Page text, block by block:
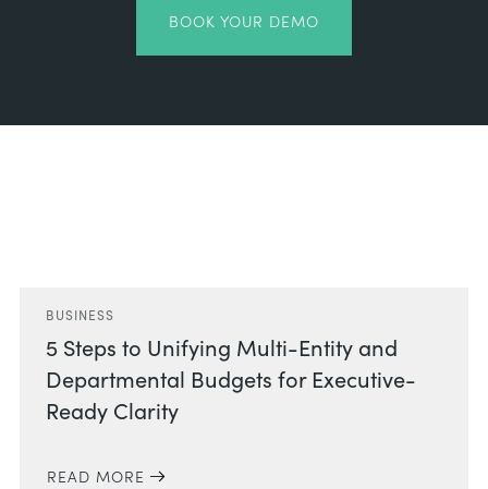
BOOK YOUR DEMO
BUSINESS
5 Steps to Unifying Multi-Entity and
Departmental Budgets for Executive-
Ready Clarity
READ MORE